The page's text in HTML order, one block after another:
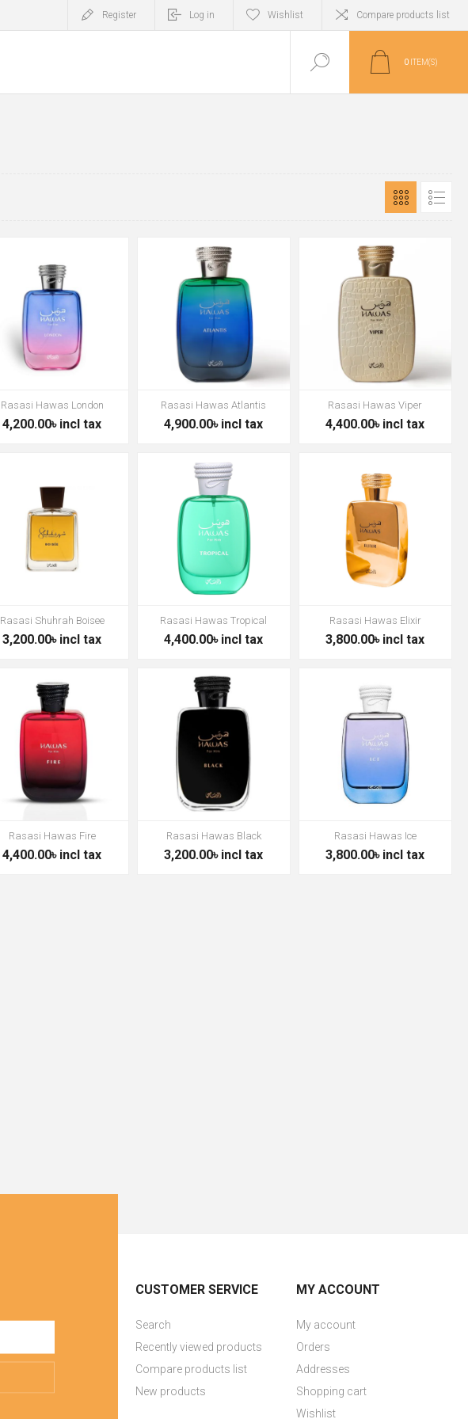
Register Log in Wishlist Compare products list
0 ITEM(S)
Rasasi Hawas London
4,200.00৳ incl tax
Rasasi Hawas Atlantis
4,900.00৳ incl tax
Rasasi Hawas Viper
4,400.00৳ incl tax
Rasasi Shuhrah Boisee
3,200.00৳ incl tax
Rasasi Hawas Tropical
4,400.00৳ incl tax
Rasasi Hawas Elixir
3,800.00৳ incl tax
Rasasi Hawas Fire
4,400.00৳ incl tax
Rasasi Hawas Black
3,200.00৳ incl tax
Rasasi Hawas Ice
3,800.00৳ incl tax
CUSTOMER SERVICE
Search
Recently viewed products
Compare products list
New products
MY ACCOUNT
My account
Orders
Addresses
Shopping cart
Wishlist